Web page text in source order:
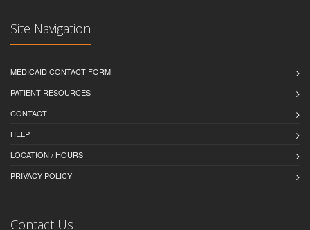
Site Navigation
MEDICAID CONTACT FORM
PATIENT RESOURCES
CONTACT
HELP
LOCATION / HOURS
PRIVACY POLICY
Contact Us